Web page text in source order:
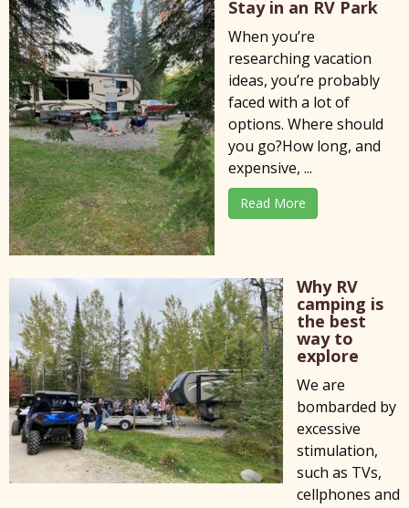
Stay in an RV Park
When you’re
researching vacation
ideas, you’re probably
faced with a lot of
options. Where should
you go?How long, and
expensive, ...
Read More
Why RV
camping is
the best
way to
explore
We are
bombarded by
excessive
stimulation,
such as TVs,
cellphones and